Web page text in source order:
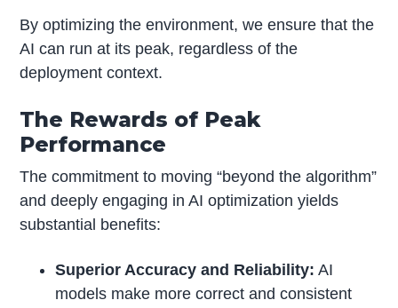
By optimizing the environment, we ensure that the
AI can run at its peak, regardless of the
deployment context.
The Rewards of Peak
Performance
The commitment to moving “beyond the algorithm”
and deeply engaging in AI optimization yields
substantial benefits:
Superior Accuracy and Reliability: AI
models make more correct and consistent